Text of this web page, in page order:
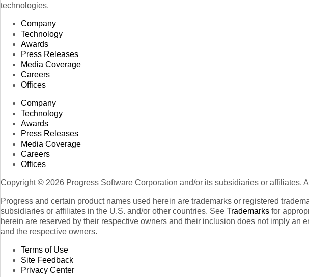
technologies.
Company
Technology
Awards
Press Releases
Media Coverage
Careers
Offices
Company
Technology
Awards
Press Releases
Media Coverage
Careers
Offices
Copyright © 2026 Progress Software Corporation and/or its subsidiaries or affiliates.
Progress and certain product names used herein are trademarks or registered
subsidiaries or affiliates in the U.S. and/or other countries. See Trademarks for
herein are reserved by their respective owners and their inclusion does not imply an
and the respective owners.
Terms of Use
Site Feedback
Privacy Center